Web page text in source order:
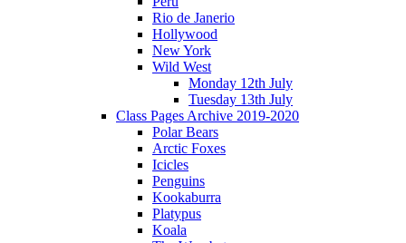
Rio de Janerio
Hollywood
New York
Wild West
Monday 12th July
Tuesday 13th July
Class Pages Archive 2019-2020
Polar Bears
Arctic Foxes
Icicles
Penguins
Kookaburra
Platypus
Koala